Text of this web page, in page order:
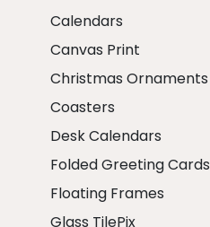
Calendars
Canvas Print
Christmas Ornaments
Coasters
Desk Calendars
Folded Greeting Cards
Floating Frames
Glass TilePix